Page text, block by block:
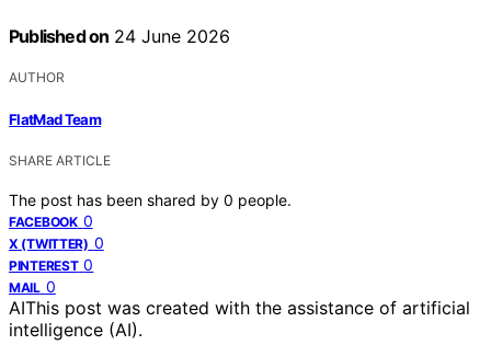
Published on 24 June 2026
AUTHOR
FlatMad Team
SHARE ARTICLE
The post has been shared by 0 people.
FACEBOOK 0
X (TWITTER) 0
PINTEREST 0
MAIL 0
AIThis post was created with the assistance of artificial
intelligence (AI).